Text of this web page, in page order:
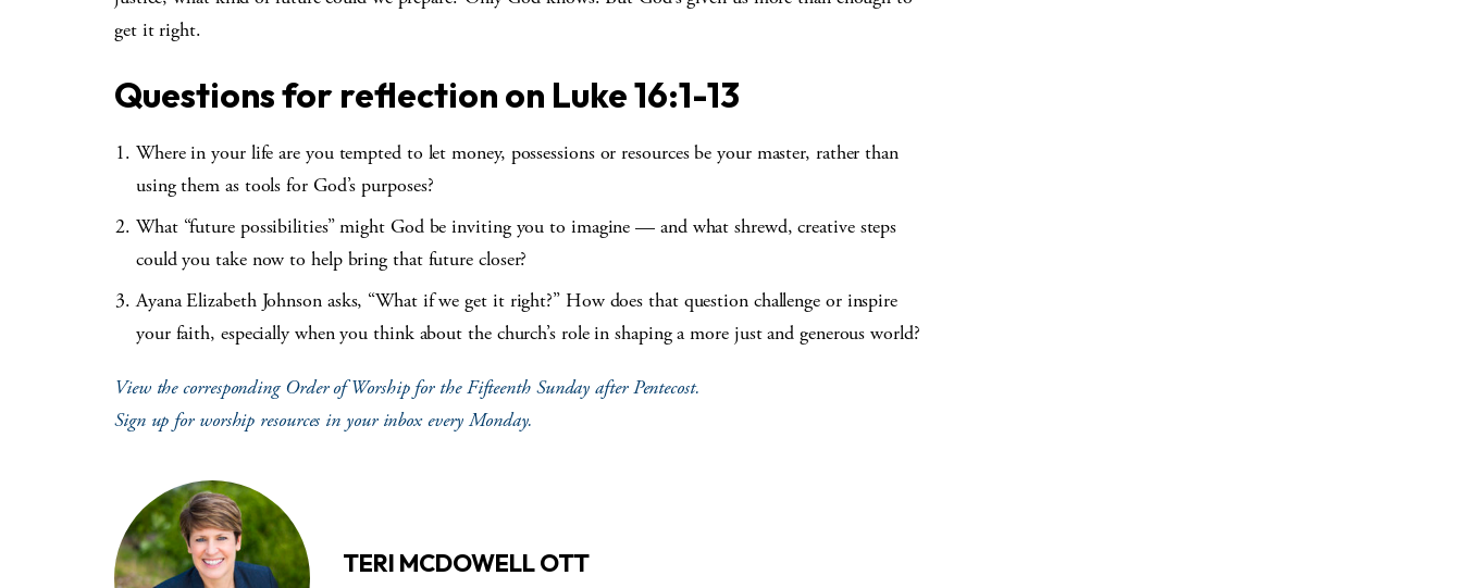
get it right.
Questions for reflection on Luke 16:1-13
Where in your life are you tempted to let money, possessions or resources be your master, rather than
using them as tools for God’s purposes?
What “future possibilities” might God be inviting you to imagine — and what shrewd, creative steps
could you take now to help bring that future closer?
Ayana Elizabeth Johnson asks, “What if we get it right?” How does that question challenge or inspire
your faith, especially when you think about the church’s role in shaping a more just and generous world?
View the corresponding Order of Worship for the Fifteenth Sunday after Pentecost.
Sign up for worship resources in your inbox every Monday.
TERI MCDOWELL OTT